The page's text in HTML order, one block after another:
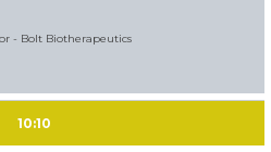
- Bolt Biotherapeutics
10:10